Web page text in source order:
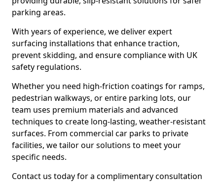
parking areas.
With years of experience, we deliver expert
surfacing installations that enhance traction,
prevent skidding, and ensure compliance with UK
safety regulations.
Whether you need high-friction coatings for ramps,
pedestrian walkways, or entire parking lots, our
team uses premium materials and advanced
techniques to create long-lasting, weather-resistant
surfaces. From commercial car parks to private
facilities, we tailor our solutions to meet your
specific needs.
Contact us today for a complimentary consultation